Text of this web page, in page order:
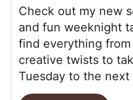
Check out my new
and fun weeknight
find everything
creative twists to
Tuesday to the next